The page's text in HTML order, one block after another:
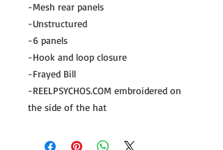
-Mesh rear panels
-Unstructured
-6 panels
-Hook and loop closure
-Frayed Bill
-REELPSYCHOS.COM embroidered on
the side of the hat